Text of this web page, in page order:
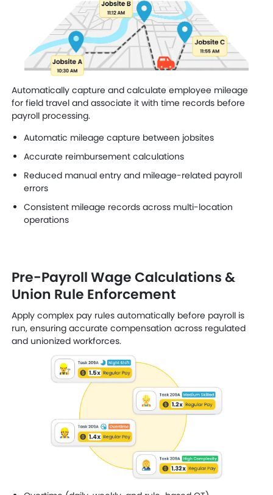
Automatically capture and calculate employee mileage
for field travel and associate it with time records before
payroll processing.
Automatic mileage capture between jobsites
Accurate reimbursement calculations
Reduced manual entry and mileage-related payroll
errors
Consistent mileage records across multi-location
operations
Pre-Payroll Wage Calculations &
Union Rule Enforcement
Apply complex pay rules automatically before payroll is
run, ensuring accurate compensation across regulated
and unionized workforces.